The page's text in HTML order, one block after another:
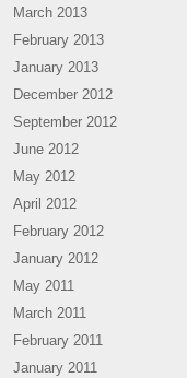
March 2013
February 2013
January 2013
December 2012
September 2012
June 2012
May 2012
April 2012
February 2012
January 2012
May 2011
March 2011
February 2011
January 2011